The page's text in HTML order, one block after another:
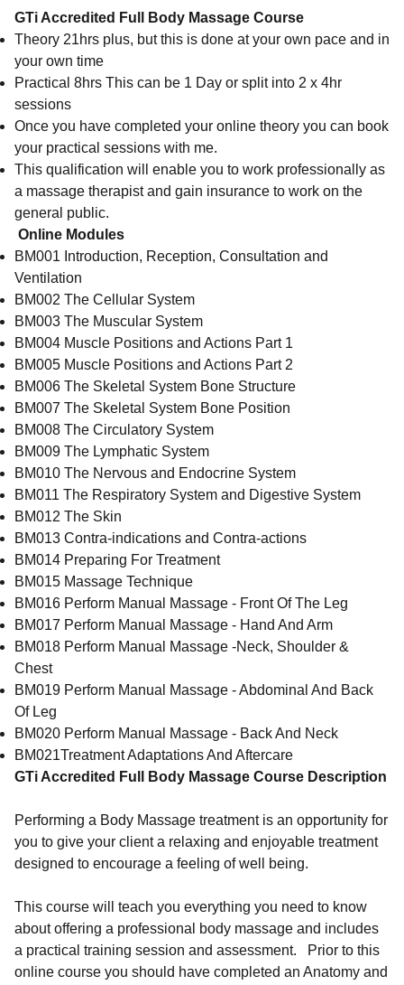
GTi Accredited Full Body Massage Course
Theory 21hrs plus, but this is done at your own pace and in
your own time
Practical 8hrs This can be 1 Day or split into 2 x 4hr
sessions
Once you have completed your online theory you can book
your practical sessions with me.
This qualification will enable you to work professionally as
a massage therapist and gain insurance to work on the
general public.
Online Modules
BM001 Introduction, Reception, Consultation and
Ventilation
BM002 The Cellular System
BM003 The Muscular System
BM004 Muscle Positions and Actions Part 1
BM005 Muscle Positions and Actions Part 2
BM006 The Skeletal System Bone Structure
BM007 The Skeletal System Bone Position
BM008 The Circulatory System
BM009 The Lymphatic System
BM010 The Nervous and Endocrine System
BM011 The Respiratory System and Digestive System
BM012 The Skin
BM013 Contra-indications and Contra-actions
BM014 Preparing For Treatment
BM015 Massage Technique
BM016 Perform Manual Massage - Front Of The Leg
BM017 Perform Manual Massage - Hand And Arm
BM018 Perform Manual Massage -Neck, Shoulder &
Chest
BM019 Perform Manual Massage - Abdominal And Back
Of Leg
BM020 Perform Manual Massage - Back And Neck
BM021Treatment Adaptations And Aftercare
GTi Accredited Full Body Massage Course Description
Performing a Body Massage treatment is an opportunity for
you to give your client a relaxing and enjoyable treatment
designed to encourage a feeling of well being.
This course will teach you everything you need to know
about offering a professional body massage and includes
a practical training session and assessment. Prior to this
online course you should have completed an Anatomy and